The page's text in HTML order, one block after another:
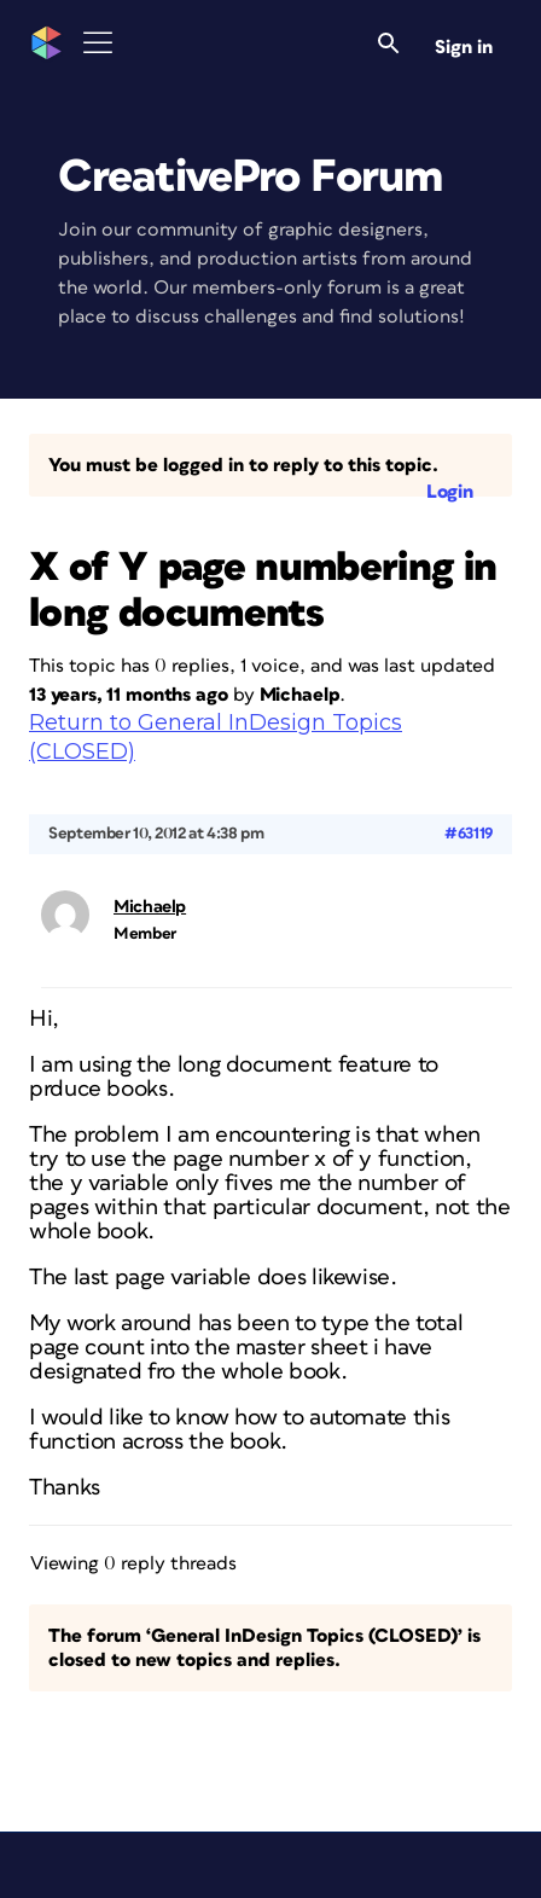
Sign in
CreativePro Forum
Join our community of graphic designers,
publishers, and production artists from around
the world. Our members-only forum is a great
place to discuss challenges and find solutions!
You must be logged in to reply to this topic.
Login
X of Y page numbering in
long documents
This topic has 0 replies, 1 voice, and was last updated
13 years, 11 months agoby Michaelp.
Return to General InDesign Topics
(CLOSED)
September 10, 2012 at 4:38 pm #63119
Michaelp
Member
Hi,
I am using the long document feature to
prduce books.
The problem I am encountering is that when
try to use the page number x of y function,
the y variable only fives me the number of
pages within that particular document, not the
whole book.
The last page variable does likewise.
My work around has been to type the total
page count into the master sheet i have
designated fro the whole book.
I would like to know how to automate this
function across the book.
Thanks
Viewing 0 reply threads
The forum ‘General InDesign Topics (CLOSED)’ is
closed to new topics and replies.